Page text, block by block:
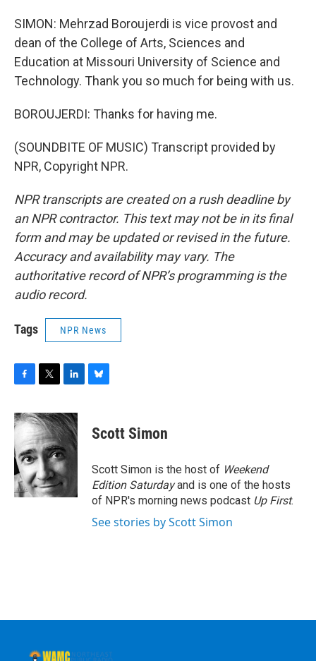
SIMON: Mehrzad Boroujerdi is vice provost and
dean of the College of Arts, Sciences and
Education at Missouri University of Science and
Technology. Thank you so much for being with us.
BOROUJERDI: Thanks for having me.
(SOUNDBITE OF MUSIC) Transcript provided by
NPR, Copyright NPR.
NPR transcripts are created on a rush deadline by
an NPR contractor. This text may not be in its final
form and may be updated or revised in the future.
Accuracy and availability may vary. The
authoritative record of NPR’s programming is the
audio record.
Tags NPR News
c
e
b
o
o
k
i
t
t
e
r
n
k
d
I
n
e
s
y
Scott Simon
Scott Simon is the host of Weekend
Edition Saturdayand is one of the hosts
of NPR's morning news podcast Up First.
See stories by Scott Simon